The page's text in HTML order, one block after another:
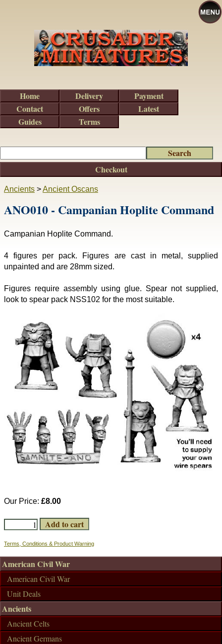
Ancients >Ancient Oscans
ANO010 - Campanian Hoplite Command
Campanian Hoplite Command.
4 figures per pack. Figures are cast in metal, supplied
unpainted and are 28mm sized.
Figures require assembly using glue. Spear not supplied,
look to spear pack NSS102 for the most suitable.
Our Price: £8.00
Terms, Conditions & Product Warning
Checkout
American Civil War
American Civil War
Unit Deals
Ancients
Ancient Celts
Ancient Germans
Home Delivery
Payment
Contact
Offers
Latest
Guides
Terms